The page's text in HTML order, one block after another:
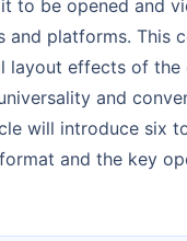
to be opened and
and platforms. This
layout effects of the
and
will introduce six
and the key